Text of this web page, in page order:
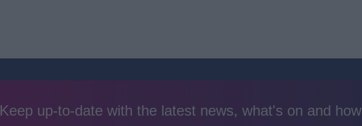
Keep up-to-date with the latest news, what's on and